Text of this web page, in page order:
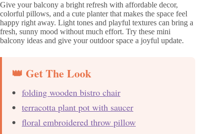
Give your balcony a bright refresh with affordable decor,
colorful pillows, and a cute planter that makes the space feel
happy right away. Light tones and playful textures can bring a
fresh, sunny mood without much effort. Try these mini
balcony ideas and give your outdoor space a joyful update.
👑 Get The Look
folding wooden bistro chair
terracotta plant pot with saucer
floral embroidered throw pillow